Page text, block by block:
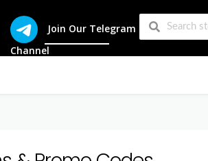
Join Our Telegram
Channel